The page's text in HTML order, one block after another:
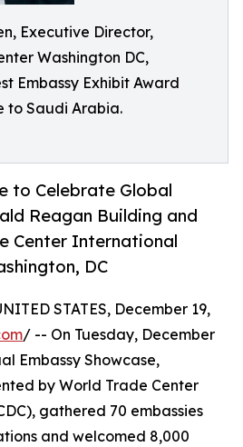
Executive Director,
Washington DC,
Embassy Exhibit Award
to Saudi Arabia.
to Celebrate Global
Reagan Building and
Center International
DC
STATES, December 19,
/ -- On Tuesday, December
Embassy Showcase,
by World Trade Center
gathered 70 embassies
and welcomed 8,000